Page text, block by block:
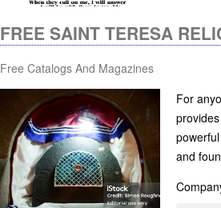
FREE SAINT TERESA
Free Catalogs And Magazines
For
and